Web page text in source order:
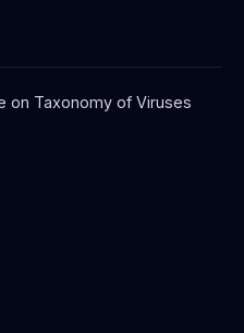
on Taxonomy of Viruses